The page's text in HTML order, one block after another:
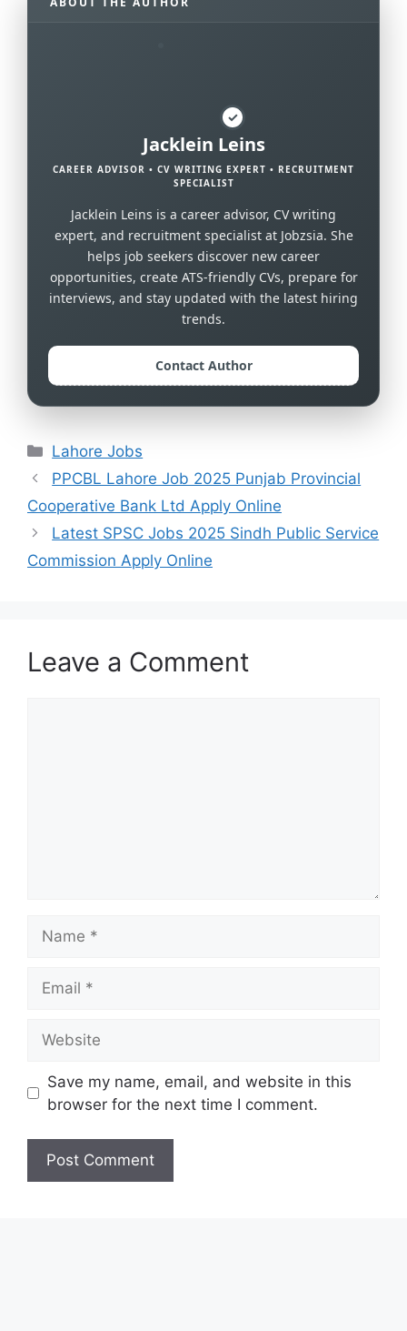
✓
Jacklein Leins
CAREER ADVISOR • CV WRITING EXPERT • RECRUITMENT
SPECIALIST
Jacklein Leins is a career advisor, CV writing
expert, and recruitment specialist at Jobzsia. She
helps job seekers discover new career
opportunities, create ATS-friendly CVs, prepare for
interviews, and stay updated with the latest hiring
trends.
Contact Author
Categories
Lahore Jobs
PPCBL Lahore Job 2025 Punjab Provincial
Cooperative Bank Ltd Apply Online
Latest SPSC Jobs 2025 Sindh Public Service
Commission Apply Online
Leave a Comment
Save my name, email, and website in this
browser for the next time I comment.